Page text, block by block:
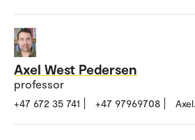
Axel West Pedersen
professor
+47 672 35 741 +47 97969708